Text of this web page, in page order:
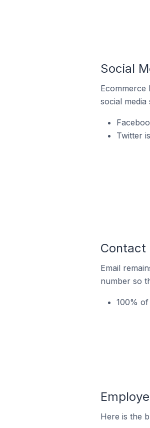
Social
Ecommerce
social
Twitter
Contact
Email
number so
100%
Here is the